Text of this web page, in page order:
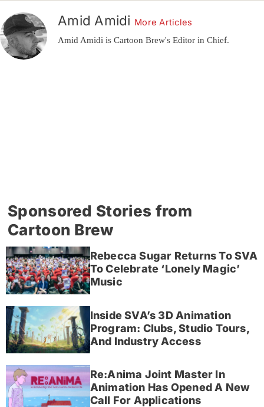
Amid Amidi More Articles
Amid Amidi is Cartoon Brew's Editor in Chief.
Sponsored Stories from
Cartoon Brew
Rebecca Sugar Returns To SVA
To Celebrate ‘Lonely Magic’
Music
Inside SVA’s 3D Animation
Program: Clubs, Studio Tours,
And Industry Access
Re:Anima Joint Master In
Animation Has Opened A New
Call For Applications